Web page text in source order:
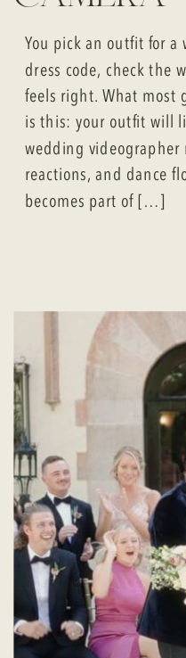
You pick an outfit for
dress code, check the
feels right. What most
is this: your outfit will
wedding videographer
reactions, and dance
becomes part of […]